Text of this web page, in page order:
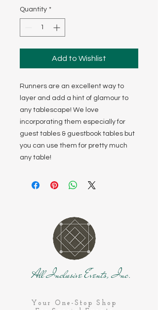
Quantity *
Add to Wishlist
Runners are an excellent way to
layer and add a hint of glamour to
any tablescape! We love
incorporating them especially for
guest tables & guestbook tables but
you can use them for pretty much
any table!
All Inclusive Events, Inc.
Your One-Stop Shop